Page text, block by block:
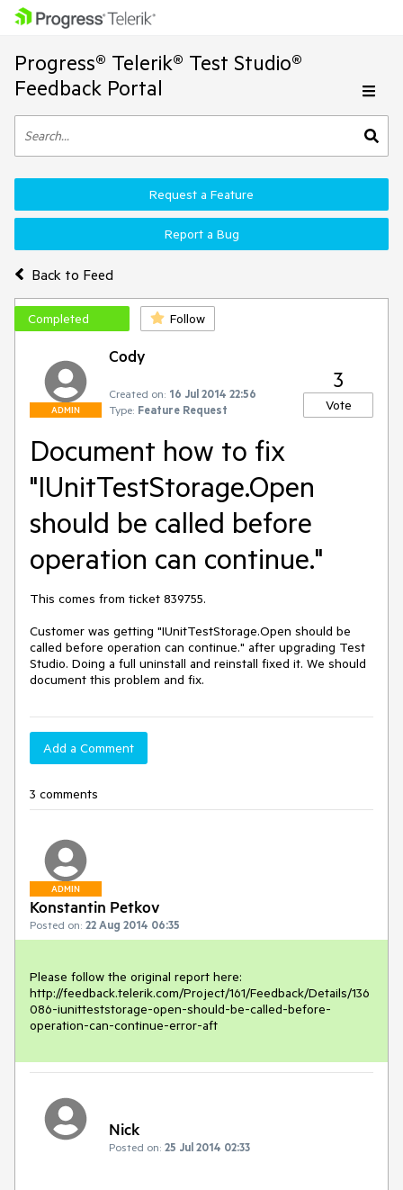
Progress® Telerik® Test Studio®
Feedback Portal
Back to Feed
Request a Feature
Report a Bug
Completed Follow
ADMIN
Cody
Created on: 16 Jul 2014 22:56
Type: Feature Request
3
Vote
Document how to fix
"IUnitTestStorage.Open
should be called before
operation can continue."
This comes from ticket 839755.
Customer was getting "IUnitTestStorage.Open should be
called before operation can continue." after upgrading Test
Studio. Doing a full uninstall and reinstall fixed it. We should
document this problem and fix.
Add a Comment
3 comments
ADMIN
Konstantin Petkov
Posted on: 22 Aug 2014 06:35
Please follow the original report here:
http://feedback.telerik.com/Project/161/Feedback/Details/136
086-iunitteststorage-open-should-be-called-before-
operation-can-continue-error-aft
Nick
Posted on: 25 Jul 2014 02:33